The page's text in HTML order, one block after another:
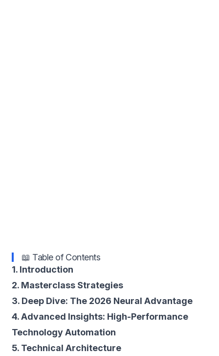
📖 Table of Contents
1. Introduction
2. Masterclass Strategies
3. Deep Dive: The 2026 Neural Advantage
4. Advanced Insights: High-Performance
Technology Automation
5. Technical Architecture